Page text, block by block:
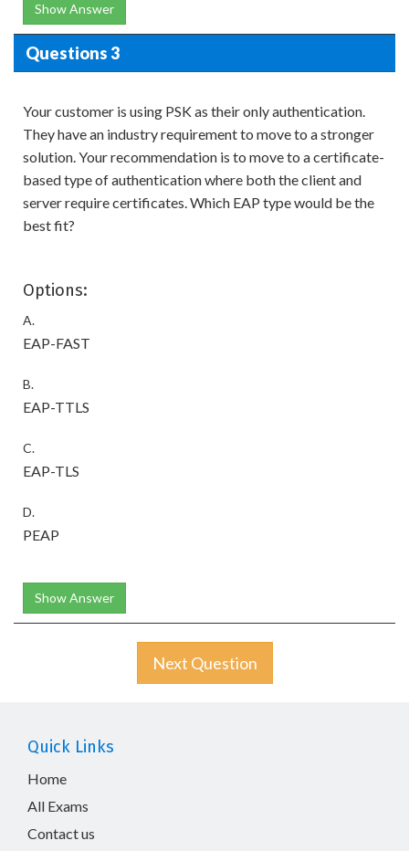
Show Answer
Questions 3
Your customer is using PSK as their only authentication.
They have an industry requirement to move to a stronger
solution. Your recommendation is to move to a certificate-
based type of authentication where both the client and
server require certificates. Which EAP type would be the
best fit?
Options:
A.
EAP-FAST
B.
EAP-TTLS
C.
EAP-TLS
D.
PEAP
Show Answer
Next Question
Quick Links
Home
All Exams
Contact us